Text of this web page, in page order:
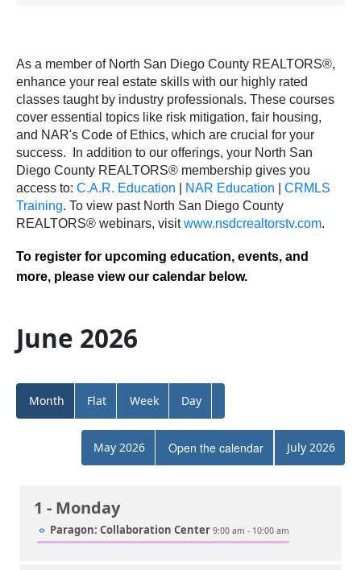
As a member of North San Diego County REALTORS®,
enhance your real estate skills with our highly rated
classes taught by industry professionals. These courses
cover essential topics like risk mitigation, fair housing,
and NAR's Code of Ethics, which are crucial for your
success.
In addition to our offerings, your North San
Diego County REALTORS® membership gives you
access to: C.A.R. Education NAR Education
CRMLS
Training. To view past North San Diego County
REALTORS® webinars, visitwww.nsdcrealtorstv.com.
To register for upcoming education, events, and
more, please view our calendar below.
June 2026
Month Flat Week Day
May 2026 Open the calendar July 2026
1 - Monday
Paragon: Collaboration Center 9:00 am - 10:00 am